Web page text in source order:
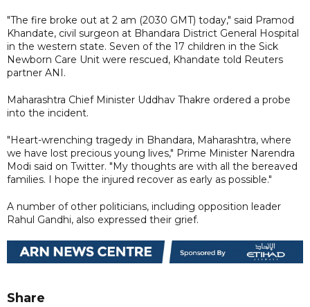
"The fire broke out at 2 am (2030 GMT) today," said Pramod
Khandate, civil surgeon at Bhandara District General Hospital
in the western state. Seven of the 17 children in the Sick
Newborn Care Unit were rescued, Khandate told Reuters
partner ANI.
Maharashtra Chief Minister Uddhav Thakre ordered a probe
into the incident.
"Heart-wrenching tragedy in Bhandara, Maharashtra, where
we have lost precious young lives," Prime Minister Narendra
Modi said on Twitter. "My thoughts are with all the bereaved
families. I hope the injured recover as early as possible."
A number of other politicians, including opposition leader
Rahul Gandhi, also expressed their grief.
Share